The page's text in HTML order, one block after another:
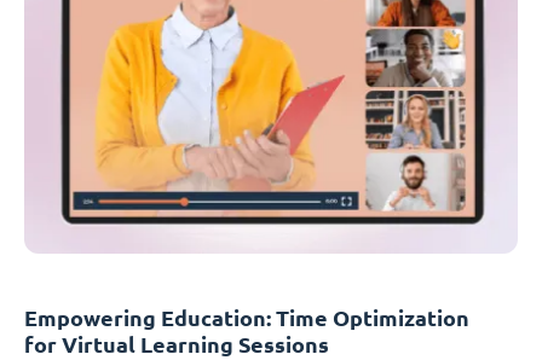
Empowering Education: Time Optimization
for Virtual Learning Sessions